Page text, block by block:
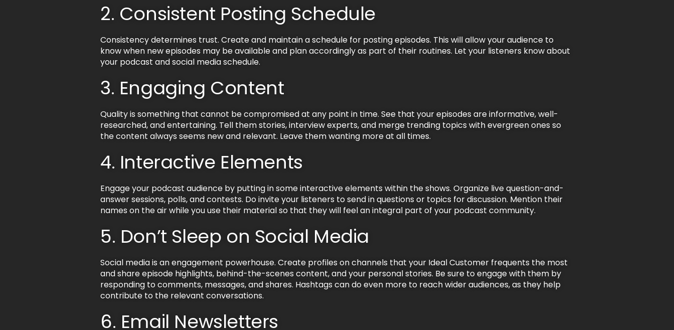
2. Consistent Posting Schedule
Consistency determines trust. Create and maintain a schedule for posting episodes. This will allow your audience to
know when new episodes may be available and plan accordingly as part of their routines. Let your listeners know about
your podcast and social media schedule.
3. Engaging Content
Quality is something that cannot be compromised at any point in time. See that your episodes are informative, well-
researched, and entertaining. Tell them stories, interview experts, and merge trending topics with evergreen ones so
the content always seems new and relevant. Leave them wanting more at all times.
4. Interactive Elements
Engage your podcast audience by putting in some interactive elements within the shows. Organize live question-and-
answer sessions, polls, and contests. Do invite your listeners to send in questions or topics for discussion. Mention their
names on the air while you use their material so that they will feel an integral part of your podcast community.
5. Don’t Sleep on Social Media
Social media is an engagement powerhouse. Create profiles on channels that your Ideal Customer frequents the most
and share episode highlights, behind-the-scenes content, and your personal stories. Be sure to engage with them by
responding to comments, messages, and shares. Hashtags can do even more to reach wider audiences, as they help
contribute to the relevant conversations.
6. Email Newsletters